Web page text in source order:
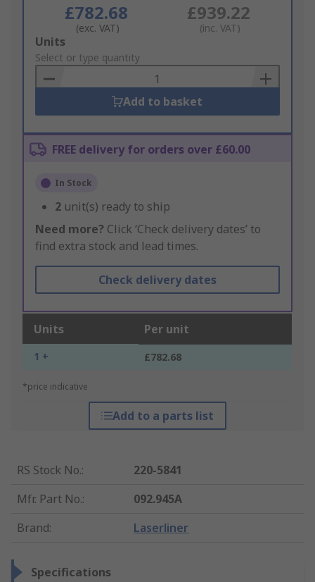
£782.68
(exc. VAT)
£939.22
(inc. VAT)
Add
to
Basket
Units
Select or type quantity
Add to basket
FREE delivery for orders over £60.00
In Stock
2 unit(s) ready to ship
Need more? Click ‘Check delivery dates’ to
find extra stock and lead times.
Check delivery dates
Units Per unit
1 + £782.68
*price indicative
Add to a parts list
RS Stock No.:
220-5841
Mfr. Part No.:
092.945A
Brand: Laserliner
Specifications